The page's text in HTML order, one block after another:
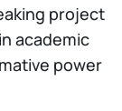
project
academic
power